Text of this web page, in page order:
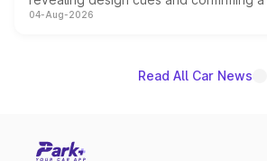
powertrain, though pricing and the
04-Aug-2026
Read All Car News